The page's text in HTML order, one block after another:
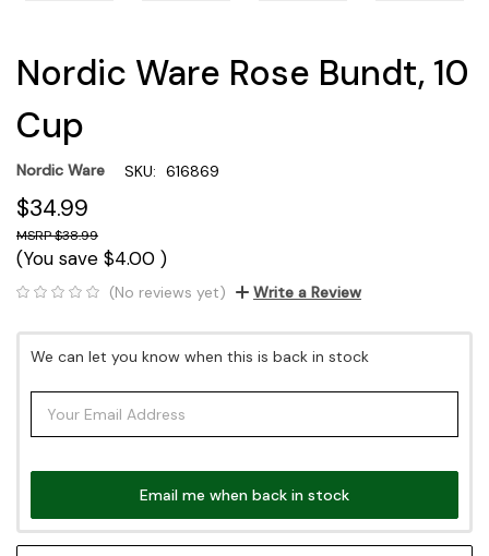
Nordic Ware Rose Bundt, 10
Cup
Nordic Ware SKU: 616869
$34.99
$38.99
(You save $4.00 )
(No reviews yet) Write a Review
Stock:
We can let you know when this is back in stock
Email me when back in stock